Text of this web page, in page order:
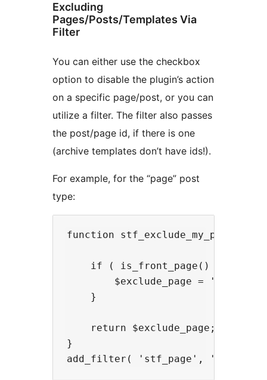
Excluding
Pages/Posts/Templates Via
Filter
You can either use the checkbox
option to disable the plugin’s action
on a specific page/post, or you can
utilize a filter. The filter also passes
the post/page id, if there is one
(archive templates don’t have ids!).
For example, for the “page” post
type:
function stf_exclude_my_page(
    if ( is_front_page() ) {
$exclude_page = 'on'; //
    }
    return $exclude_page;
}